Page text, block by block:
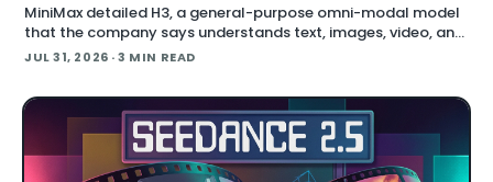
MiniMax detailed H3, a general-purpose omni-modal model
that the company says understands text, images, video, and
audio in a single system, then generates video with native
JUL 31, 2026 · 3 MIN READ